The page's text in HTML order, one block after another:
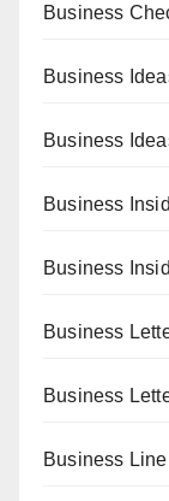
Business
Business
Business
Business
Business
Business
Business
Business Line